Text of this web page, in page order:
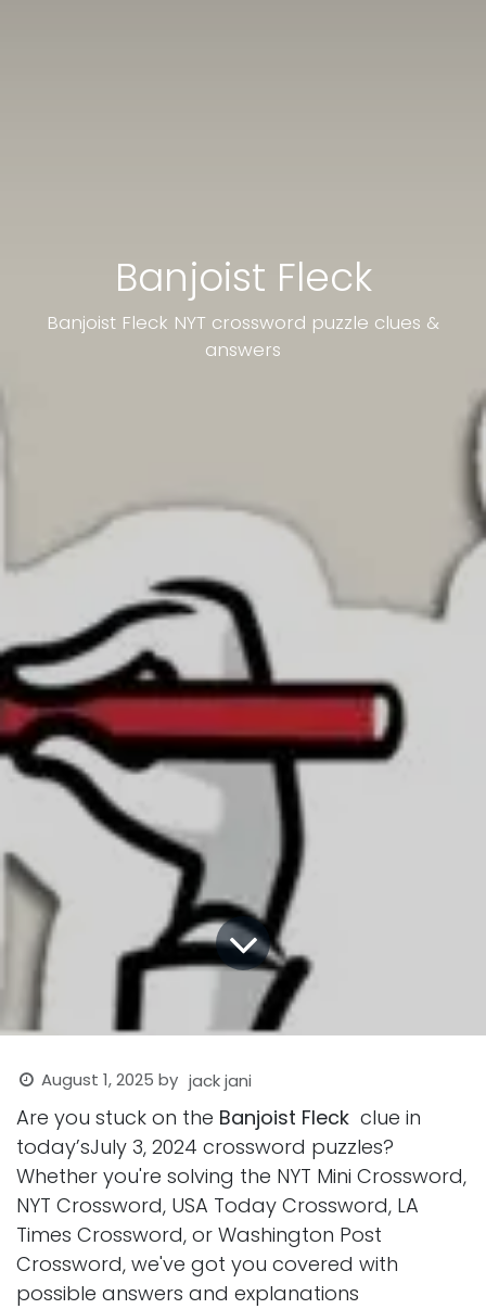
Banjoist Fleck
Banjoist Fleck NYT crossword puzzle clues &
answers
August 1, 2025 by jack jani
Are you stuck on the Banjoist Fleck clue in
today’sJuly 3, 2024 crossword puzzles?
Whether you're solving the NYT Mini Crossword,
NYT Crossword, USA Today Crossword, LA
Times Crossword, or Washington Post
Crossword, we've got you covered with
possible answers and explanations